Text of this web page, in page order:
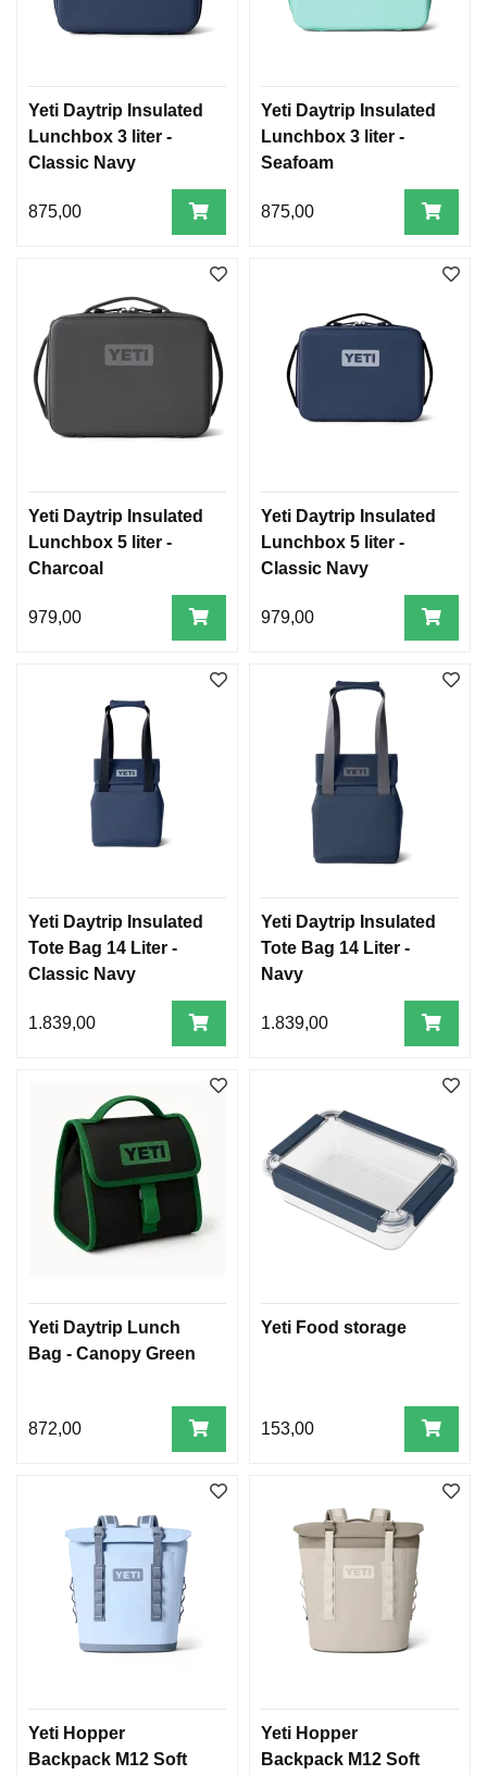
Yeti Daytrip Insulated
Lunchbox 3 liter -
Classic Navy
875,00
Yeti Daytrip Insulated
Lunchbox 3 liter -
Seafoam
875,00
Yeti Daytrip Insulated
Lunchbox 5 liter -
Charcoal
979,00
Yeti Daytrip Insulated
Lunchbox 5 liter -
Classic Navy
979,00
Yeti Daytrip Insulated
Tote Bag 14 Liter -
Classic Navy
1.839,00
Yeti Daytrip Insulated
Tote Bag 14 Liter -
Navy
1.839,00
Yeti Daytrip Lunch
Bag - Canopy Green
872,00
Yeti Food storage
153,00
Yeti Hopper
Backpack M12 Soft
Yeti Hopper
Backpack M12 Soft